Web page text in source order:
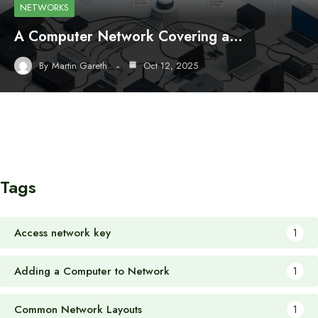
NETWORKS
A Computer Network Covering a…
By Martin Gareth Oct 12, 2025
Tags
Access network key 1
Adding a Computer to Network 1
Common Network Layouts 1